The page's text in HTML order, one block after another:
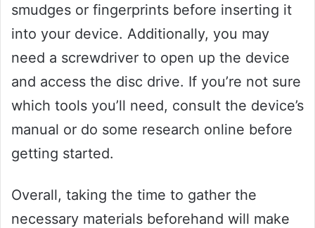
smudges or fingerprints before inserting it
into your device. Additionally, you may
need a screwdriver to open up the device
and access the disc drive. If you’re not sure
which tools you’ll need, consult the device’s
manual or do some research online before
getting started.
Overall, taking the time to gather the
necessary materials beforehand will make